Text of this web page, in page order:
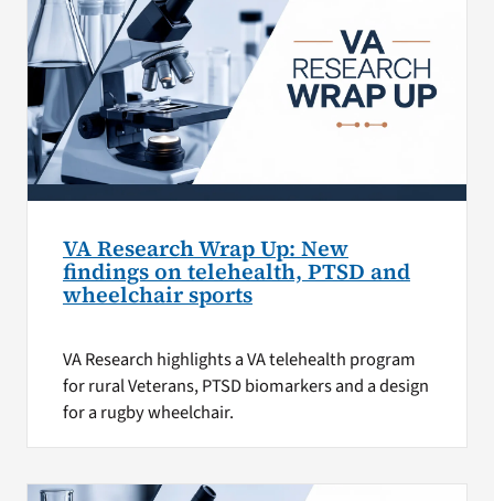
VA Research Wrap Up: New
findings on telehealth, PTSD and
wheelchair sports
VA Research highlights a VA telehealth program
for rural Veterans, PTSD biomarkers and a design
for a rugby wheelchair.